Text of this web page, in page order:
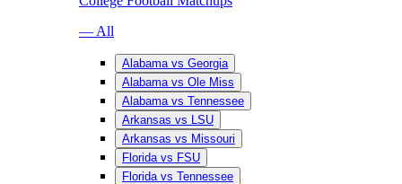
— All
Alabama vs Georgia
Alabama vs Ole Miss
Alabama vs Tennessee
Arkansas vs LSU
Arkansas vs Missouri
Florida vs FSU
Florida vs Tennessee